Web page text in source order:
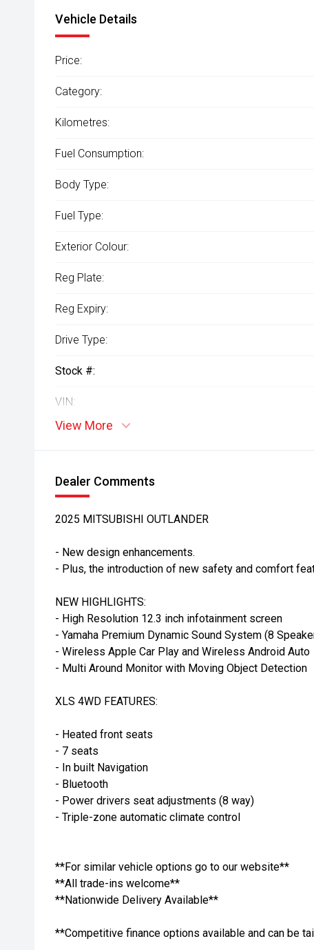
Vehicle Details
Price:
Category:
Kilometres:
Fuel Consumption:
Body Type:
Fuel Type:
Exterior Colour:
Reg Plate:
Reg Expiry:
Drive Type:
Stock #:
VIN:
View More
Dealer Comments
2025 MITSUBISHI OUTLANDER
- New design enhancements.
- Plus, the introduction of new safety and comfort
NEW HIGHLIGHTS:
- High Resolution 12.3 inch infotainment screen
- Yamaha Premium Dynamic Sound System (8
- Wireless Apple Car Play and Wireless Android Auto
- Multi Around Monitor with Moving Object Detection
XLS 4WD FEATURES:
- Heated front seats
- 7 seats
- In built Navigation
- Bluetooth
- Power drivers seat adjustments (8 way)
- Triple-zone automatic climate control
**For similar vehicle options go to our website**
**All trade-ins welcome**
**Nationwide Delivery Available**
**Competitive finance options available and can be